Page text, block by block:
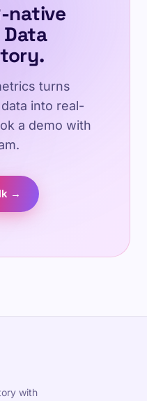
native
turns
into real-
a demo with
→
with